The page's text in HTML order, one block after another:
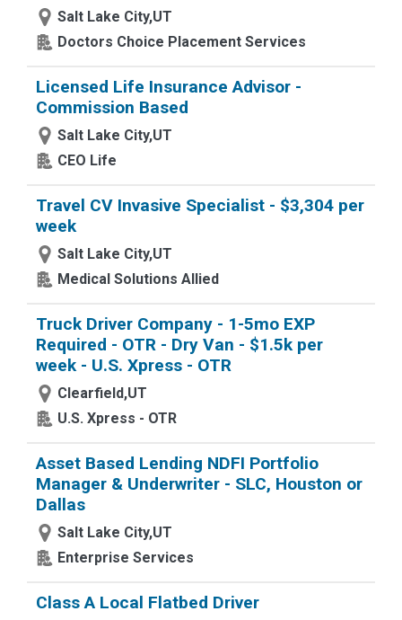
Salt Lake City,UT
Doctors Choice Placement Services
Licensed Life Insurance Advisor -
Commission Based
Salt Lake City,UT
CEO Life
Travel CV Invasive Specialist - $3,304 per
week
Salt Lake City,UT
Medical Solutions Allied
Truck Driver Company - 1-5mo EXP
Required - OTR - Dry Van - $1.5k per
week - U.S. Xpress - OTR
Clearfield,UT
U.S. Xpress - OTR
Asset Based Lending NDFI Portfolio
Manager & Underwriter - SLC, Houston or
Dallas
Salt Lake City,UT
Enterprise Services
Class A Local Flatbed Driver